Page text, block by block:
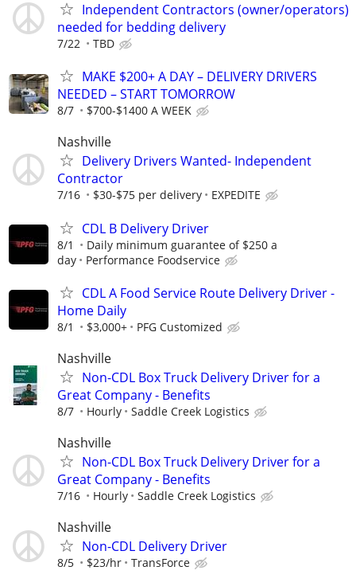
Independent Contractors (owner/operators)
needed for bedding delivery
7/22 TBD
MAKE $200+ A DAY – DELIVERY DRIVERS
NEEDED – START TOMORROW
8/7 $700-$1400 A WEEK
Nashville
Delivery Drivers Wanted- Independent
Contractor
7/16 $30-$75 per delivery EXPEDITE
CDL B Delivery Driver
8/1
Daily minimum guarantee of $250 a
day
Performance Foodservice
CDL A Food Service Route Delivery Driver -
Home Daily
8/1 $3,000+ PFG Customized
Nashville
Non-CDL Box Truck Delivery Driver for a
Great Company - Benefits
8/7 Hourly Saddle Creek Logistics
Nashville
Non-CDL Box Truck Delivery Driver for a
Great Company - Benefits
7/16 Hourly Saddle Creek Logistics
Nashville
Non-CDL Delivery Driver
8/5 $23/hr TransForce